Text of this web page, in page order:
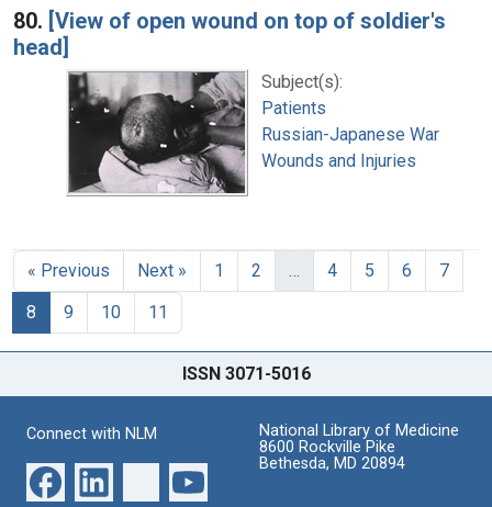
80. [View of open wound on top of soldier's
head]
Subject(s):
Patients
Russian-Japanese War
Wounds and Injuries
« Previous Next » 1 2 … 4 5 6
7
8
9 10 11
ISSN 3071-5016
Connect with NLM
National Library of Medicine
8600 Rockville Pike
Bethesda, MD 20894